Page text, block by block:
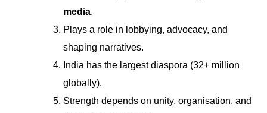
media.
Plays a role in lobbying, advocacy, and
shaping narratives.
India has the largest diaspora (32+ million
globally).
Strength depends on unity, organisation, and